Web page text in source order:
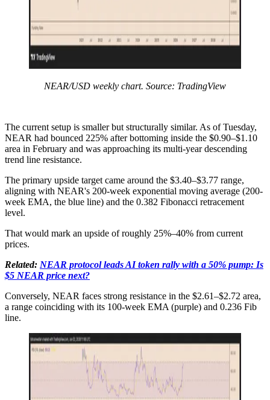
NEAR/USD weekly chart. Source: TradingView
The current setup is smaller but structurally similar. As of Tuesday,
NEAR had bounced 225% after bottoming inside the $0.90–$1.10
area in February and was approaching its multi-year descending
trend line resistance.
The primary upside target came around the $3.40–$3.77 range,
aligning with NEAR's 200-week exponential moving average (200-
week EMA, the blue line) and the 0.382 Fibonacci retracement
level.
That would mark an upside of roughly 25%–40% from current
prices.
Related: NEAR protocol leads AI token rally with a 50% pump: Is
$5 NEAR price next?
Conversely, NEAR faces strong resistance in the $2.61–$2.72 area,
a range coinciding with its 100-week EMA (purple) and 0.236 Fib
line.